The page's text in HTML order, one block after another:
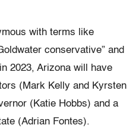
with terms like
conservative” and
2023, Arizona will have
(Mark Kelly and Kyrsten
(Katie Hobbs) and a
(Adrian Fontes).